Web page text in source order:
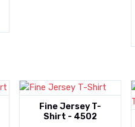
Fine Jersey T-
Shirt - 4502